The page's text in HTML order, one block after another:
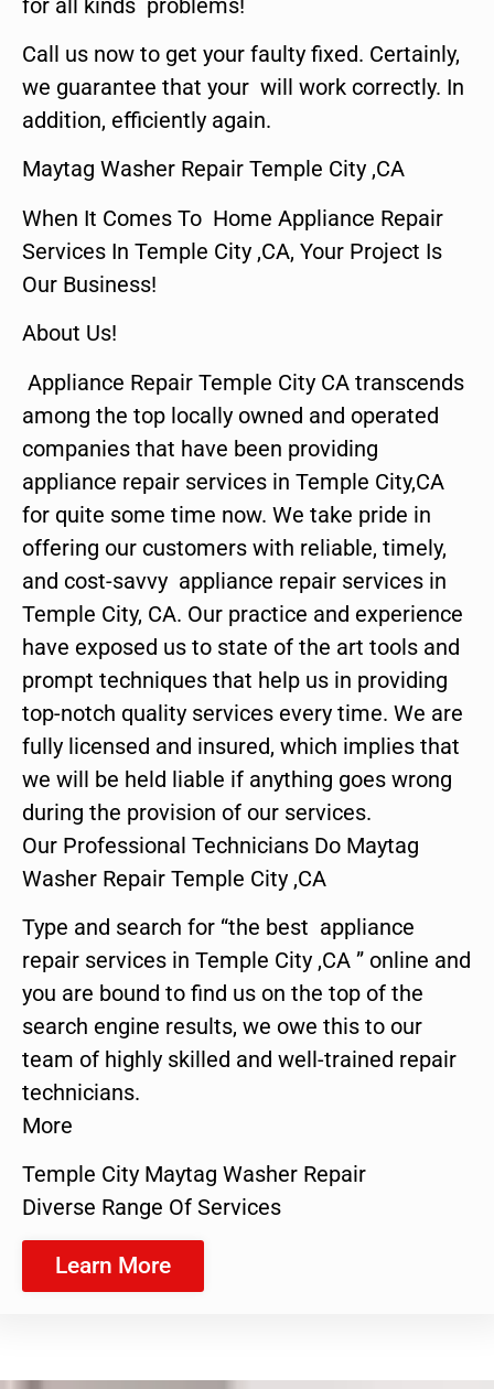
Call us now to get your faulty fixed. Certainly,
we guarantee that your will work correctly. In
addition, efficiently again.
Maytag Washer Repair Temple City ,CA
When It Comes To Home Appliance Repair
Services In Temple City ,CA, Your Project Is
Our Business!
About Us!
Appliance Repair Temple City CA transcends
among the top locally owned and operated
companies that have been providing
appliance repair services in Temple City,CA
for quite some time now. We take pride in
offering our customers with reliable, timely,
and cost-savvy appliance repair services in
Temple City, CA. Our practice and experience
have exposed us to state of the art tools and
prompt techniques that help us in providing
top-notch quality services every time. We are
fully licensed and insured, which implies that
we will be held liable if anything goes wrong
during the provision of our services.
Our Professional Technicians Do Maytag
Washer Repair Temple City ,CA
Type and search for “the best appliance
repair services in Temple City ,CA ” online and
you are bound to find us on the top of the
search engine results, we owe this to our
team of highly skilled and well-trained repair
technicians.
More
Temple City Maytag Washer Repair
Diverse Range Of Services
Learn More